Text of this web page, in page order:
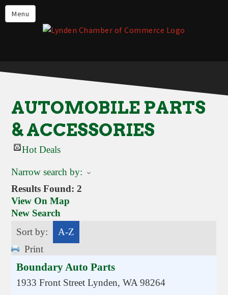
Menu
Events
Lynden Restaurants
Live in Lynden
Things to do in Lynden
About the Lynden Chamber of
Commerce
AUTOMOBILE PARTS
& ACCESSORIES
Hot Deals
Narrow search by:
Results Found:2
View On Map
New Search
Sort by:
A-Z
Print
Boundary Auto Parts
1933 Front Street Lynden,WA 98264